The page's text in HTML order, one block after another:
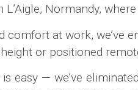
Normandy,
comfort at work,
or positioned
easy — we’ve